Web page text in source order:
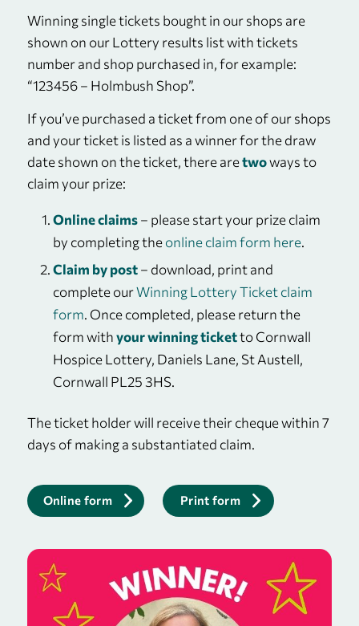
Winning single tickets bought in our shops are
shown on our Lottery results list with tickets
number and shop purchased in, for example:
“123456 – Holmbush Shop”.
If you’ve purchased a ticket from one of our shops
and your ticket is listed as a winner for the draw
date shown on the ticket, there aretwoways to
claim your prize:
Online claims– please start your prize claim
by completing theonline claim form here.
Claim by post– download, print and
complete ourWinning Lottery Ticket claim
form. Once completed, please return the
form withyour winning ticketto Cornwall
Hospice Lottery, Daniels Lane, St Austell,
Cornwall PL25 3HS.
The ticket holder will receive their cheque within 7
days of making a substantiated claim.
Online form Print form